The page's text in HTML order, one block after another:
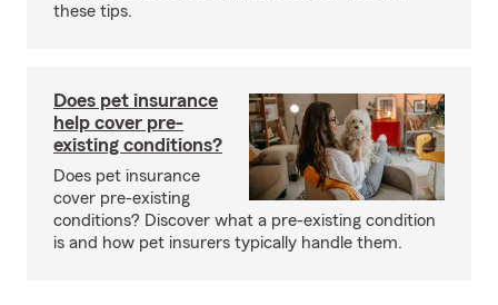
these tips.
Does pet insurance
help cover pre-
existing conditions?
Does pet insurance
cover pre-existing
conditions? Discover what a pre-existing condition
is and how pet insurers typically handle them.